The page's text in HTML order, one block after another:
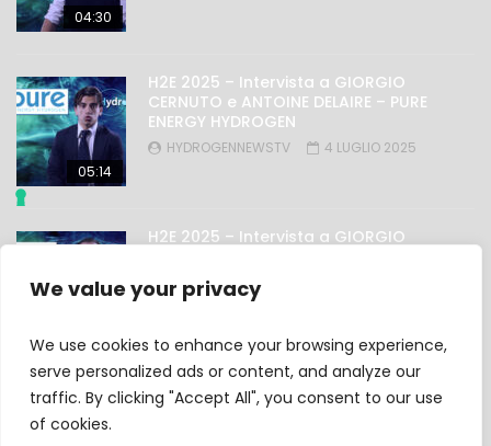
We value your privacy
We use cookies to enhance your browsing experience,
serve personalized ads or content, and analyze our
traffic. By clicking "Accept All", you consent to our use
of cookies.
04:30
05:14
H2E 2025 – Intervista a GIORGIO
CERNUTO e ANTOINE DELAIRE – PURE
ENERGY HYDROGEN
HYDROGENNEWSTV 4 LUGLIO 2025
H2E 2025 – Intervista a GIORGIO
HYDROGENNEWSTV
Privacy Policy